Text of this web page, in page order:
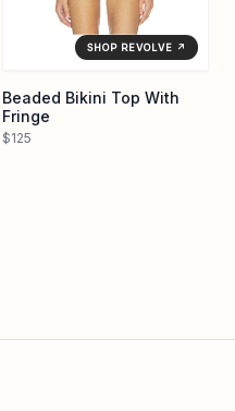
SHOP REVOLVE ↗
Beaded Bikini Top With
Fringe
$125